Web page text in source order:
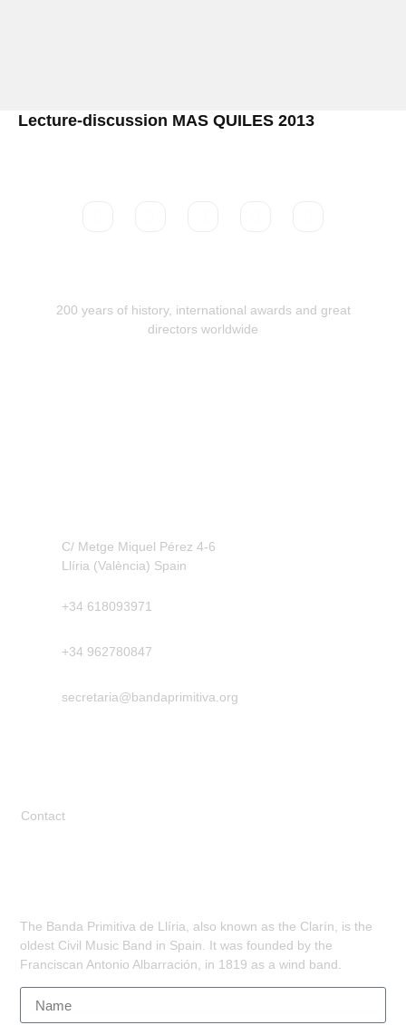
Lecture-discussion MAS QUILES 2013
C/ Metge Miquel Pérez 4-6
Llíria (València) Spain
+34 618093971
+34 962780847
secretaria@bandaprimitiva.org
Contact
The Banda Primitiva de Llíria, also known as the Clarín, is the
oldest Civil Music Band in Spain. It was founded by the
Franciscan Antonio Albarración, in 1819 as a wind band.
200 years of history, international awards and great
directors worldwide